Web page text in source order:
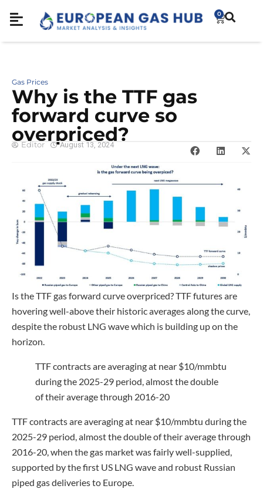
0
Gas Prices
Why is the TTF gas
forward curve so
overpriced?
Editor August 13, 2024
Is the TTF gas forward curve overpriced? TTF futures are
hovering well-above their historic averages along the curve,
despite the robust LNG wave which is building up on the
horizon.
TTF contracts are averaging at near $10/mmbtu
during the 2025-29 period, almost the double
of their average through 2016-20
TTF contracts are averaging at near $10/mmbtu during the
2025-29 period, almost the double of their average through
2016-20, when the gas market was fairly well-supplied,
supported by the first US LNG wave and robust Russian
piped gas deliveries to Europe.